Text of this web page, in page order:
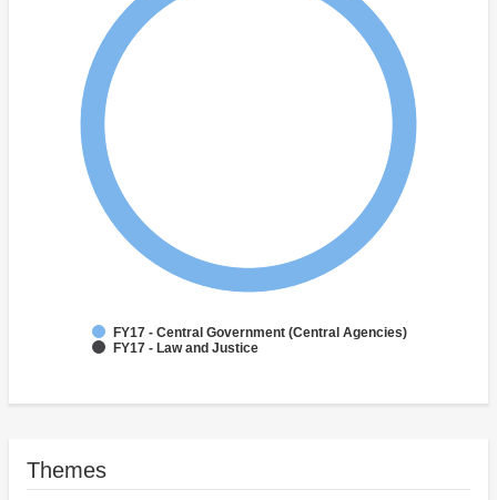
FY17 - Central Government (Central Agencies)
FY17 - Law and Justice
Themes